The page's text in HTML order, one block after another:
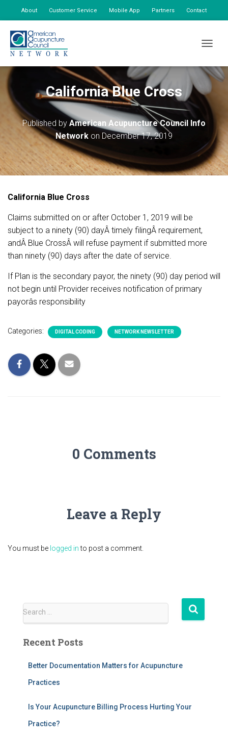
About Customer Service Mobile App Partners Contact
California Blue Cross
Published by American Acupuncture Council Info
Network on December 17, 2019
California Blue Cross
Claims submitted on or after October 1, 2019 will be
subject to a ninety (90) dayÂ timely filingÂ requirement,
andÂ Blue CrossÂ will refuse payment if submitted more
than ninety (90) days after the date of service.
If Plan is the secondary payor, the ninety (90) day period will
not begin until Provider receives notification of primary
payorâs responsibility
Categories: DIGITAL CODING NETWORK NEWSLETTER
0 Comments
Leave a Reply
You must be logged into post a comment.
S
r
Search …
Recent Posts
Better Documentation Matters for Acupuncture
Practices
Is Your Acupuncture Billing Process Hurting Your
Practice?